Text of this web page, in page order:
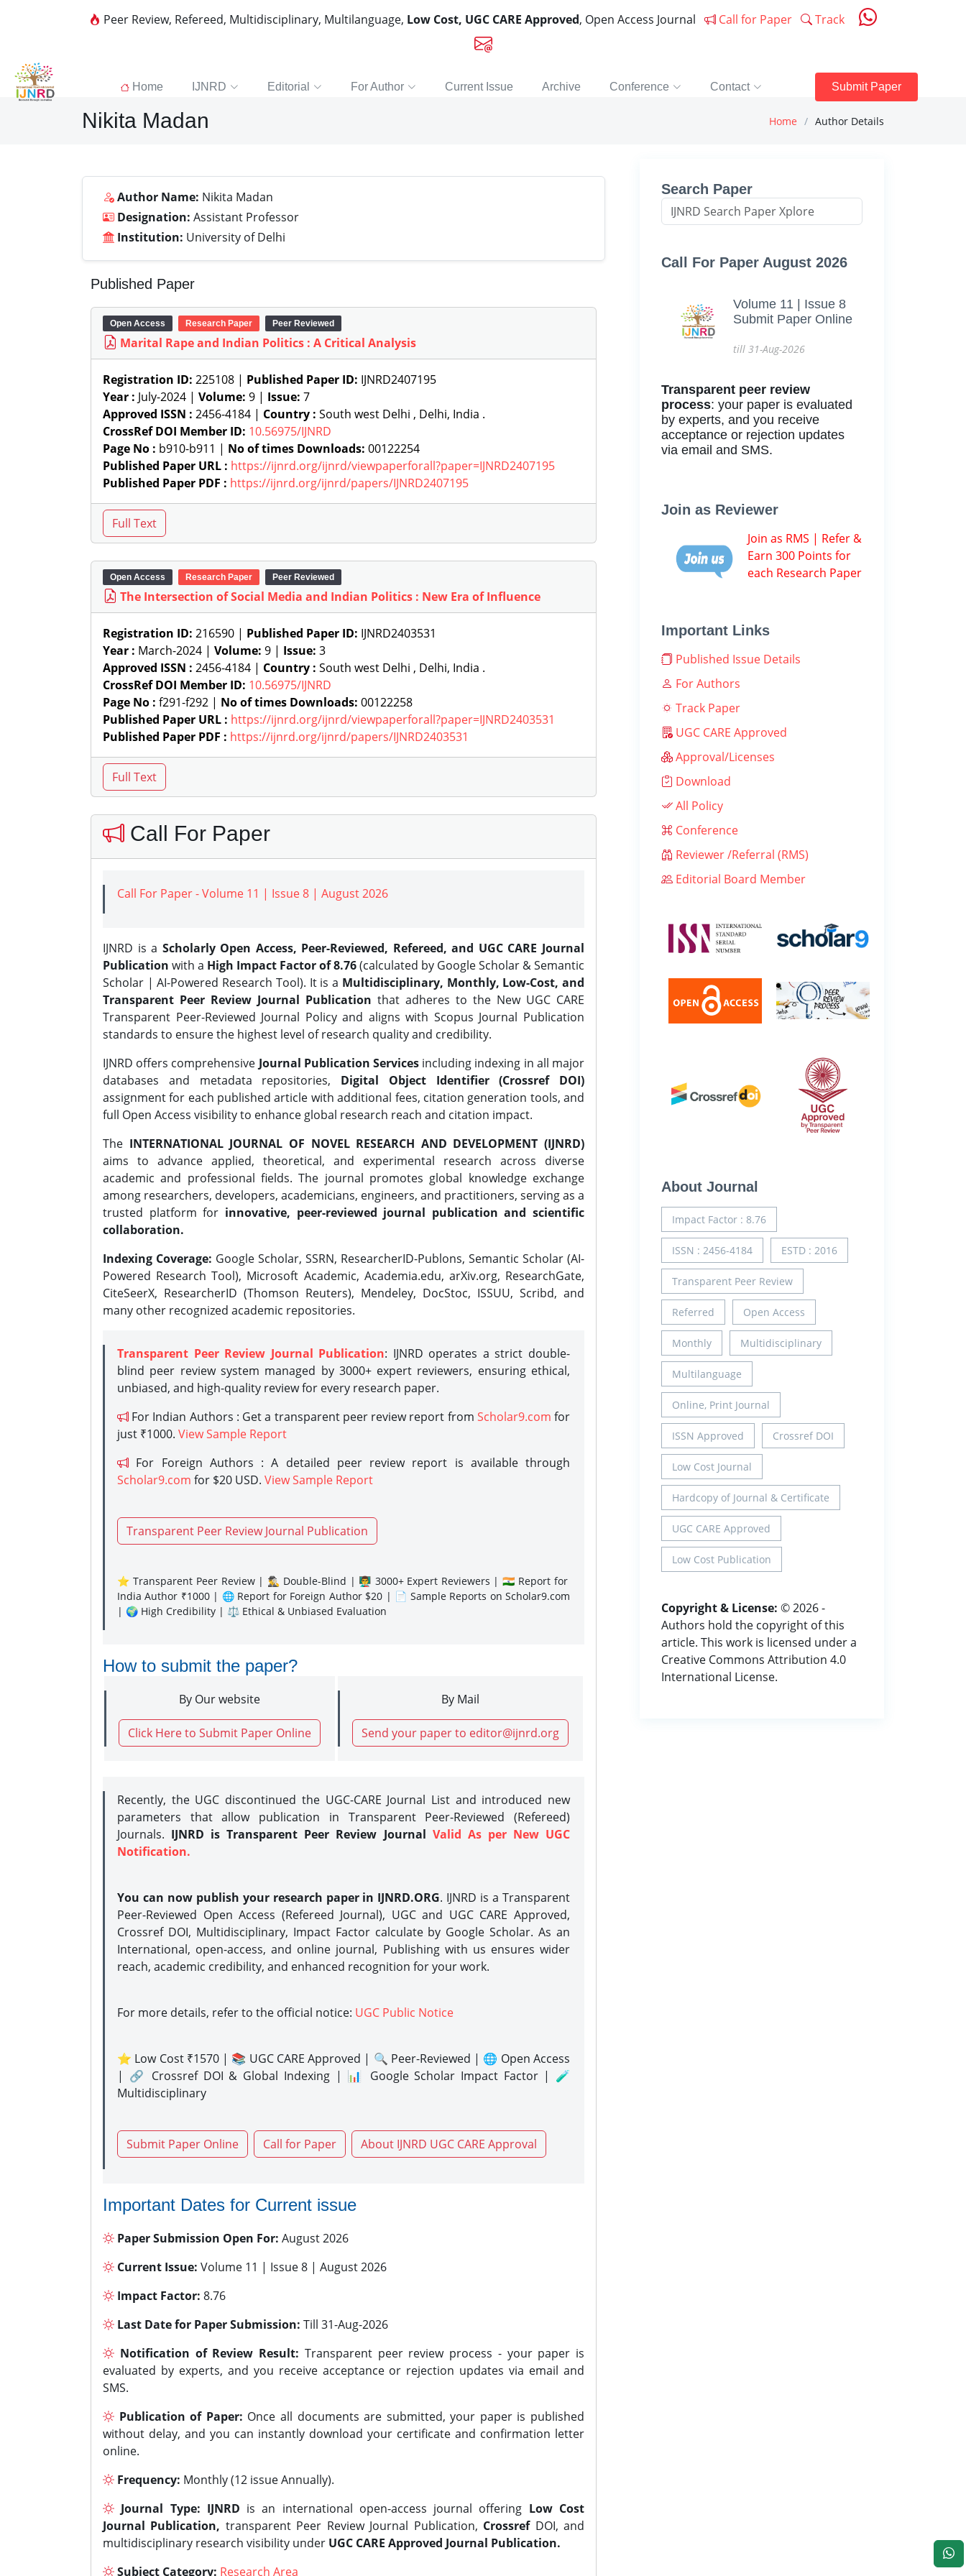
Peer Review, Refereed, Multidisciplinary, Multilanguage, Low Cost, UGC CARE Approved, Open Access Journal Call for Paper Track
Home IJNRD Editorial For Author Current Issue Archive Conference Contact Submit Paper
Nikita Madan Home Author Details
Author Name: Nikita Madan
Designation: Assistant Professor
Institution: University of Delhi
Published Paper
Open Access Research Paper Peer Reviewed
Marital Rape and Indian Politics : A Critical Analysis
Registration ID: 225108 | Published Paper ID: IJNRD2407195
Year : July-2024 | Volume: 9 | Issue: 7
Approved ISSN : 2456-4184 | Country : South west Delhi , Delhi, India .
CrossRef DOI Member ID: 10.56975/IJNRD
Page No : b910-b911 | No of times Downloads: 00122254
Published Paper URL : https://ijnrd.org/ijnrd/viewpaperforall?paper=IJNRD2407195
Published Paper PDF : https://ijnrd.org/ijnrd/papers/IJNRD2407195
Open Access Research Paper Peer Reviewed
The Intersection of Social Media and Indian Politics : New Era of Influence
Registration ID: 216590 | Published Paper ID: IJNRD2403531
Year : March-2024 | Volume: 9 | Issue: 3
Approved ISSN : 2456-4184 | Country : South west Delhi , Delhi, India .
CrossRef DOI Member ID: 10.56975/IJNRD
Page No : f291-f292 | No of times Downloads: 00122258
Published Paper URL : https://ijnrd.org/ijnrd/viewpaperforall?paper=IJNRD2403531
Published Paper PDF : https://ijnrd.org/ijnrd/papers/IJNRD2403531
Call For Paper
Call For Paper - Volume 11 | Issue 8 | August 2026
IJNRD is a Scholarly Open Access, Peer-Reviewed, Refereed, and UGC CARE Journal
Publication with a High Impact Factor of 8.76(calculated by Google Scholar & Semantic
Scholar | AI-Powered Research Tool). It is a Multidisciplinary, Monthly, Low-Cost, and
Transparent Peer Review Journal Publication that adheres to the New UGC CARE
Transparent Peer-Reviewed Journal Policy and aligns with Scopus Journal Publication
standards to ensure the highest level of research quality and credibility.
IJNRD offers comprehensive Journal Publication Services including indexing in all major
databases and metadata repositories, Digital Object Identifier (Crossref DOI)
assignment for each published article with additional fees, citation generation tools, and
full Open Access visibility to enhance global research reach and citation impact.
The INTERNATIONAL JOURNAL OF NOVEL RESEARCH AND DEVELOPMENT (IJNRD)
aims to advance applied, theoretical, and experimental research across diverse
academic and professional fields. The journal promotes global knowledge exchange
among researchers, developers, academicians, engineers, and practitioners, serving as a
trusted platform for innovative, peer-reviewed journal publication and scientific
collaboration.
Indexing Coverage: Google Scholar, SSRN, ResearcherID-Publons, Semantic Scholar (AI-
Powered Research Tool), Microsoft Academic, Academia.edu, arXiv.org, ResearchGate,
CiteSeerX, ResearcherID (Thomson Reuters), Mendeley, DocStoc, ISSUU, Scribd, and
many other recognized academic repositories.
Transparent Peer Review Journal Publication: IJNRD operates a strict double-
blind peer review system managed by 3000+ expert reviewers, ensuring ethical,
unbiased, and high-quality review for every research paper.
For Indian Authors : Get a transparent peer review report from Scholar9.com for
just ₹1000. View Sample Report
For Foreign Authors : A detailed peer review report is available through
Scholar9.com for $20 USD. View Sample Report
Transparent Peer Review Journal Publication
⭐ Transparent Peer Review | 🕵️‍♂️ Double-Blind | 👨‍🏫 3000+ Expert Reviewers | 🇮🇳 Report for
India Author ₹1000 | 🌐 Report for Foreign Author $20 | 📄 Sample Reports on Scholar9.com
| 🌍 High Credibility | ⚖️ Ethical & Unbiased Evaluation
How to submit the paper?
By Our website
Click Here to Submit Paper Online
By Mail
Send your paper to editor@ijnrd.org
Recently, the UGC discontinued the UGC-CARE Journal List and introduced new
parameters that allow publication in Transparent Peer-Reviewed (Refereed)
Journals. IJNRD is Transparent Peer Review Journal Valid As per New UGC
Notification.
You can now publish your research paper in IJNRD.ORG. IJNRD is a Transparent
Peer-Reviewed Open Access (Refereed Journal), UGC and UGC CARE Approved,
Crossref DOI, Multidisciplinary, Impact Factor calculate by Google Scholar. As an
International, open-access, and online journal, Publishing with us ensures wider
reach, academic credibility, and enhanced recognition for your work.
For more details, refer to the official notice: UGC Public Notice
⭐ Low Cost ₹1570 | 📚 UGC CARE Approved | 🔍 Peer-Reviewed | 🌐 Open Access
| 🔗 Crossref DOI & Global Indexing | 📊 Google Scholar Impact Factor | 🧪
Multidisciplinary
Submit Paper Online Call for Paper About IJNRD UGC CARE Approval
Important Dates for Current issue
Paper Submission Open For: August 2026
Current Issue: Volume 11 | Issue 8 | August 2026
Impact Factor: 8.76
Last Date for Paper Submission: Till 31-Aug-2026
Notification of Review Result: Transparent peer review process - your paper is
evaluated by experts, and you receive acceptance or rejection updates via email and
SMS.
Publication of Paper: Once all documents are submitted, your paper is published
without delay, and you can instantly download your certificate and confirmation letter
online.
Frequency: Monthly (12 issue Annually).
Journal Type: IJNRD is an international open-access journal offering Low Cost
Journal Publication, transparent Peer Review Journal Publication, CrossrefDOI, and
multidisciplinary research visibility under UGC CARE Approved Journal Publication.
Subject Category: Research Area
Search Paper
Call For Paper August 2026
Volume 11 | Issue 8
Submit Paper Online
till 31-Aug-2026
Transparent peer review
process: your paper is evaluated
by experts, and you receive
acceptance or rejection updates
via email and SMS.
Join as Reviewer
Join as RMS | Refer &
Earn 300 Points for
each Research Paper
Important Links
Published Issue Details
For Authors
Track Paper
UGC CARE Approved
Approval/Licenses
Download
All Policy
Conference
Reviewer /Referral (RMS)
Editorial Board Member
About Journal
Impact Factor : 8.76
ISSN : 2456-4184 ESTD : 2016
Transparent Peer Review
Referred Open Access
Monthly Multidisciplinary
Multilanguage
Online, Print Journal
ISSN Approved Crossref DOI
Low Cost Journal
Hardcopy of Journal & Certificate
UGC CARE Approved
Low Cost Publication
Copyright & License: © 2026 -
Authors hold the copyright of this
article. This work is licensed under a
Creative Commons Attribution 4.0
International License.